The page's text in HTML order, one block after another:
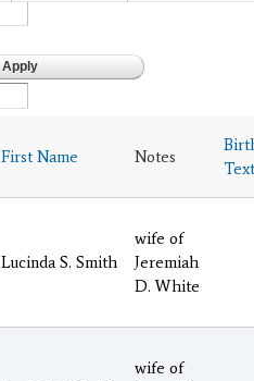
First Name Notes
Text
Lucinda S. Smith
wife of
Jeremiah
D. White
wife of